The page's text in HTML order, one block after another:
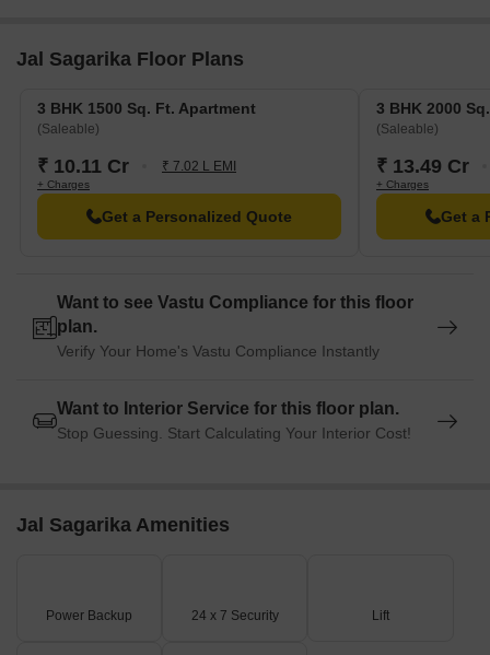
Jal Sagarika Floor Plans
3 BHK 1500 Sq. Ft. Apartment
(Saleable)
₹ 10.11 Cr ₹ 7.02 L EMI
+ Charges
Get a Personalized Quote
3 BHK 2000
(Saleable)
₹ 13.49 Cr
+ Charges
Get a
Want to see Vastu Compliance for this floor
plan.
Verify Your Home's Vastu Compliance Instantly
Want to Interior Service for this floor plan.
Stop Guessing. Start Calculating Your Interior Cost!
Jal Sagarika Amenities
Power Backup 24 x 7 Security Lift